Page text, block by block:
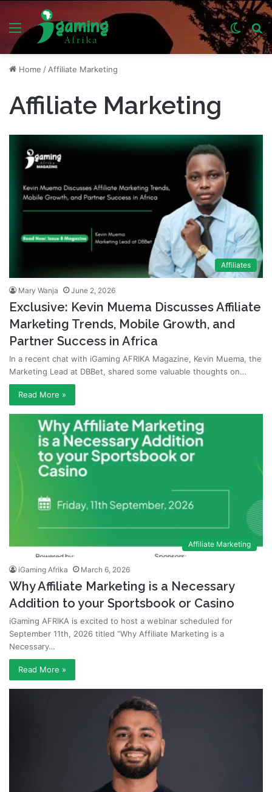
Menu
Switch
skin
Home / Affiliate Marketing
Affiliate Marketing
Affiliates
Mary Wanja June 2, 2026
Exclusive: Kevin Muema Discusses Affiliate
Marketing Trends, Mobile Growth, and
Partner Success in Africa
In a recent chat with iGaming AFRIKA Magazine, Kevin Muema, the
Marketing Lead at DBBet, shared some valuable thoughts on…
Read More »
Affiliate Marketing
iGaming Afrika March 6, 2026
Why Affiliate Marketing is a Necessary
Addition to your Sportsbook or Casino
iGaming AFRIKA is excited to host a webinar scheduled for
September 11th, 2026 titled “Why Affiliate Marketing is a
Necessary…
Read More »